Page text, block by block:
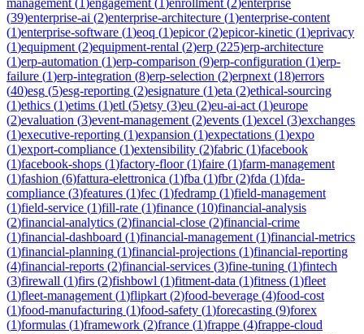
(39)enterprise-ai (2)enterprise-architecture (1)enterprise-content
(1)enterprise-software (1)eoq (1)epicor(2)epicor-kinetic (1)eprivacy
(1)equipment (2)equipment-rental (2)erp (225)erp-architecture
(1)erp-automation (1)erp-comparison (9)erp-configuration (1)erp-
failure (1)erp-integration (8)erp-selection (2)erpnext (18)errors
(40)esg (5)esg-reporting (2)esignature (1)eta (2)ethical-sourcing
(1)ethics (1)etims (1)etl (5)etsy (3)eu (2)eu-ai-act (1)europe
(2)evaluation (3)event-management (2)events (1)excel (3)exchanges
(1)executive-reporting (1)expansion (1)expectations (1)expo
(1)export-compliance (1)extensibility (2)fabric (1)facebook
(1)facebook-shops (1)factory-floor(1)faire (1)farm-management
(1)fashion (6)fattura-elettronica (1)fba (1)fbr(2)fda (1)fda-
compliance (3)features (1)fec (1)fedramp (1)field-management
(1)field-service (1)fill-rate (1)finance (10)financial-analysis
(2)financial-analytics (2)financial-close (2)financial-crime
(1)financial-dashboard (1)financial-management (1)financial-metrics
(1)financial-planning (1)financial-projections (1)financial-reporting
(4)financial-reports (2)financial-services (3)fine-tuning (1)fintech
(3)firewall (1)firs (2)fishbowl (1)fitment-data (1)fitness (1)fleet
(1)fleet-management (1)flipkart (2)food-beverage (4)food-cost
(1)food-manufacturing (1)food-safety (1)forecasting (9)forex
(1)formulas (1)framework (2)france (1)frappe (4)frappe-cloud